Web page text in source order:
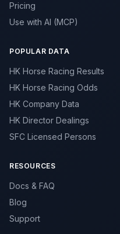
Pricing
Use with AI (MCP)
POPULAR DATA
HK Horse Racing Results
HK Horse Racing Odds
HK Company Data
HK Director Dealings
SFC Licensed Persons
RESOURCES
Docs & FAQ
Blog
Support